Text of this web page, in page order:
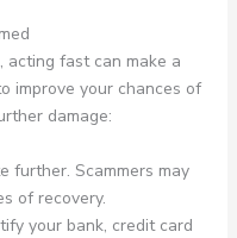
acting fast can make a
improve your chances of
damage:
further. Scammers may
of recovery.
your bank, credit card